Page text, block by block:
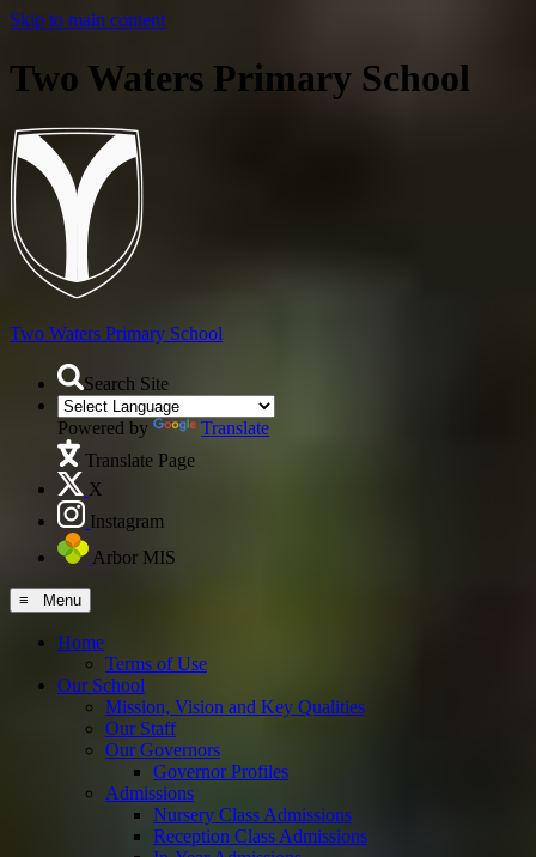
Skip to main content
Two Waters Primary School
Two Waters Primary School
Search Site
Powered by
Translate
Translate Page
X
Instagram
Arbor MIS
≡ Menu
Home
Terms of Use
Our School
Mission, Vision and Key Qualities
Our Staff
Our Governors
Governor Profiles
Admissions
Nursery Class Admissions
Reception Class Admissions